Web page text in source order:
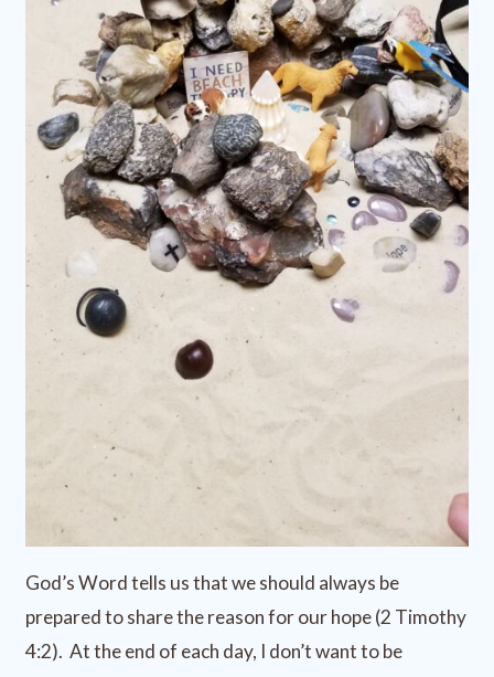
God’s Word tells us that we should always be
prepared to share the reason for our hope (2 Timothy
4:2). At the end of each day, I don’t want to be